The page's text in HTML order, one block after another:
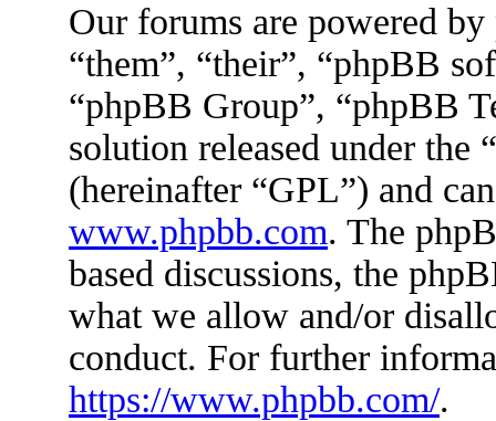
Our forums are powered
“them”, “their”, “phpBB
“phpBB Group”, “phpBB
solution released under the “
(hereinafter “GPL”) and
www.phpbb.com. The
based discussions, the
what we allow and/or
conduct. For further
https://www.phpbb.com/.